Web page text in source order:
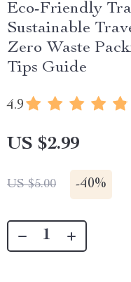
Eco-Friendly
Sustainable
Zero Waste
Tips Guide
4.9
US $2.99
US $5.00 -40%